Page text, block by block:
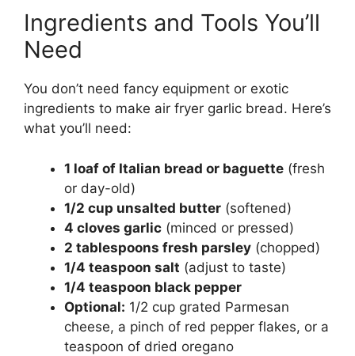
Ingredients and Tools You’ll
Need
You don’t need fancy equipment or exotic
ingredients to make air fryer garlic bread. Here’s
what you’ll need:
1 loaf of Italian bread or baguette (fresh
or day-old)
1/2 cup unsalted butter (softened)
4 cloves garlic (minced or pressed)
2 tablespoons fresh parsley (chopped)
1/4 teaspoon salt (adjust to taste)
1/4 teaspoon black pepper
Optional: 1/2 cup grated Parmesan
cheese, a pinch of red pepper flakes, or a
teaspoon of dried oregano